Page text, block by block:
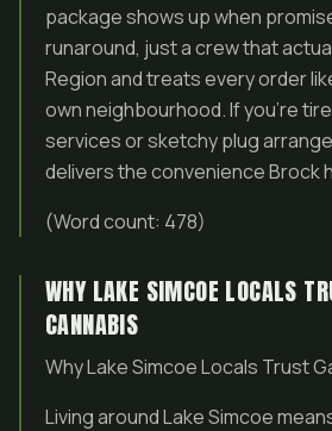
package shows up when
runaround, just a crew that
Region and treats every order
own neighbourhood. If you’re
services or sketchy plug
delivers the convenience Brock
(Word count: 478)
WHY LAKE SIMCOE LOCALS
CANNABIS
Why Lake Simcoe Locals Trust
Living around Lake Simcoe